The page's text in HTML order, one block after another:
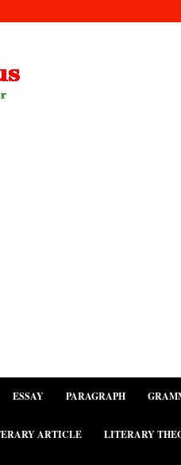
ESSAY PARAGRAPH
ARTICLE LITERARY